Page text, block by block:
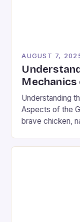
AUGUST 7,
Mechanics
Understanding
Aspects of the
brave chicken,
strategy and